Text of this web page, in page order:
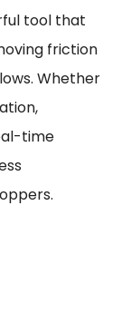
tool that
friction
Whether
time